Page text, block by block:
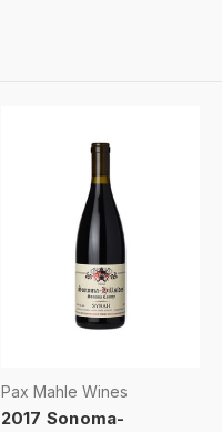
Pax Mahle Wines
2017 Sonoma-